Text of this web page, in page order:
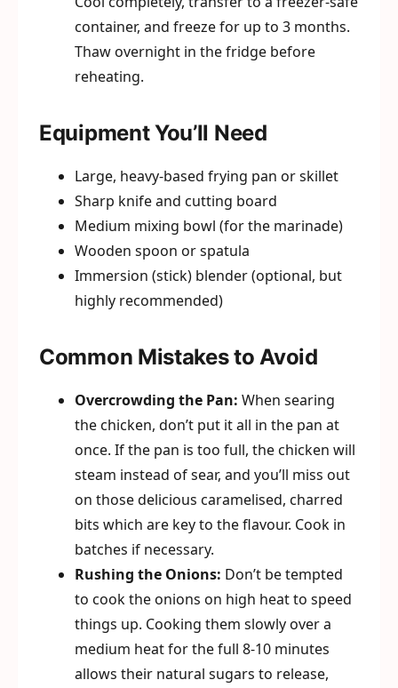
container, and freeze for up to 3 months.
Thaw overnight in the fridge before
reheating.
Equipment You’ll Need
Large, heavy-based frying pan or skillet
Sharp knife and cutting board
Medium mixing bowl (for the marinade)
Wooden spoon or spatula
Immersion (stick) blender (optional, but
highly recommended)
Common Mistakes to Avoid
Overcrowding the Pan: When searing
the chicken, don’t put it all in the pan at
once. If the pan is too full, the chicken will
steam instead of sear, and you’ll miss out
on those delicious caramelised, charred
bits which are key to the flavour. Cook in
batches if necessary.
Rushing the Onions: Don’t be tempted
to cook the onions on high heat to speed
things up. Cooking them slowly over a
medium heat for the full 8-10 minutes
allows their natural sugars to release,